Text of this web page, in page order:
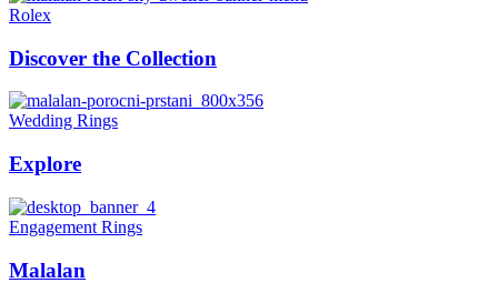
Rolex
Discover the Collection
Wedding Rings
Explore
Engagement Rings
Malalan